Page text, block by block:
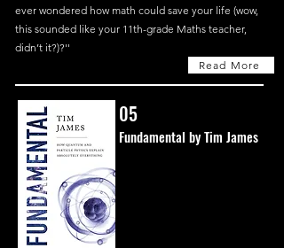
ever wondered how math could save your life (wow,
this sounded like your 11th-grade Maths teacher,
didn’t it?)?''
Read More
05
Fundamental by Tim James